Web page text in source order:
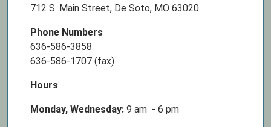
712 S. Main Street, De Soto, MO 63020
Phone Numbers
636-586-3858
636-586-1707 (fax)
Hours
Monday, Wednesday: 9 am - 6 pm